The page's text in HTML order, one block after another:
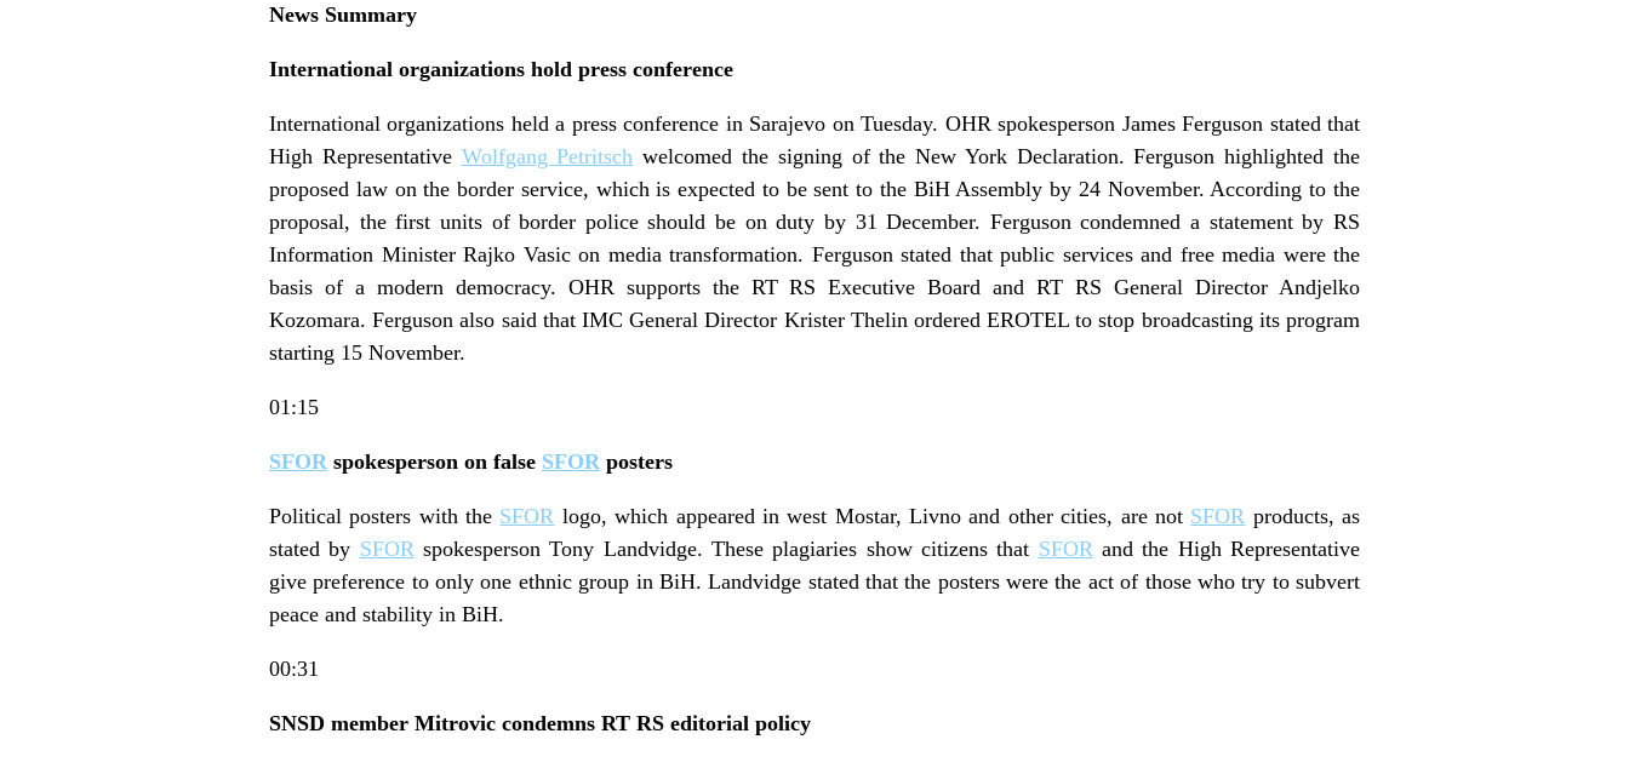
News Summary
International organizations hold press conference
International organizations held a press conference in Sarajevo on Tuesday. OHR spokesperson James Ferguson stated that
High Representative Wolfgang Petritsch welcomed the signing of the New York Declaration. Ferguson highlighted the
proposed law on the border service, which is expected to be sent to the BiH Assembly by 24 November. According to the
proposal, the first units of border police should be on duty by 31 December. Ferguson condemned a statement by RS
Information Minister Rajko Vasic on media transformation. Ferguson stated that public services and free media were the
basis of a modern democracy. OHR supports the RT RS Executive Board and RT RS General Director Andjelko
Kozomara. Ferguson also said that IMC General Director Krister Thelin ordered EROTEL to stop broadcasting its program
starting 15 November.
01:15
SFOR spokesperson on false SFOR posters
Political posters with the SFOR logo, which appeared in west Mostar, Livno and other cities, are not SFOR products, as
stated by SFOR spokesperson Tony Landvidge. These plagiaries show citizens that SFOR and the High Representative
give preference to only one ethnic group in BiH. Landvidge stated that the posters were the act of those who try to subvert
peace and stability in BiH.
00:31
SNSD member Mitrovic condemns RT RS editorial policy